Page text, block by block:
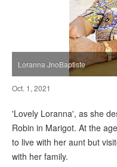
Loranna JnoBaptiste
Oct. 1, 2021
'Lovely Loranna', as she
Robin in Marigot. At the
to live with her aunt but
with her family.